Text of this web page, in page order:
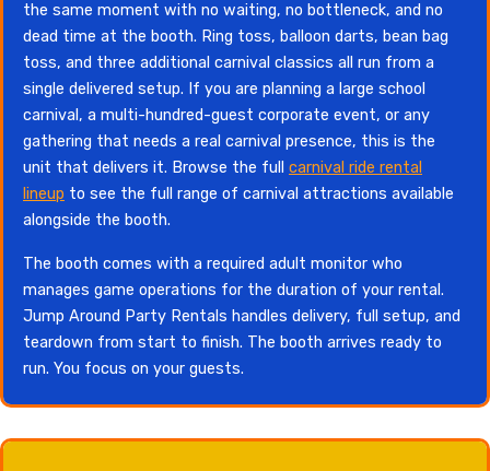
the same moment with no waiting, no bottleneck, and no
dead time at the booth. Ring toss, balloon darts, bean bag
toss, and three additional carnival classics all run from a
single delivered setup. If you are planning a large school
carnival, a multi-hundred-guest corporate event, or any
gathering that needs a real carnival presence, this is the
unit that delivers it. Browse the full carnival ride rental
lineup to see the full range of carnival attractions available
alongside the booth.
The booth comes with a required adult monitor who
manages game operations for the duration of your rental.
Jump Around Party Rentals handles delivery, full setup, and
teardown from start to finish. The booth arrives ready to
run. You focus on your guests.